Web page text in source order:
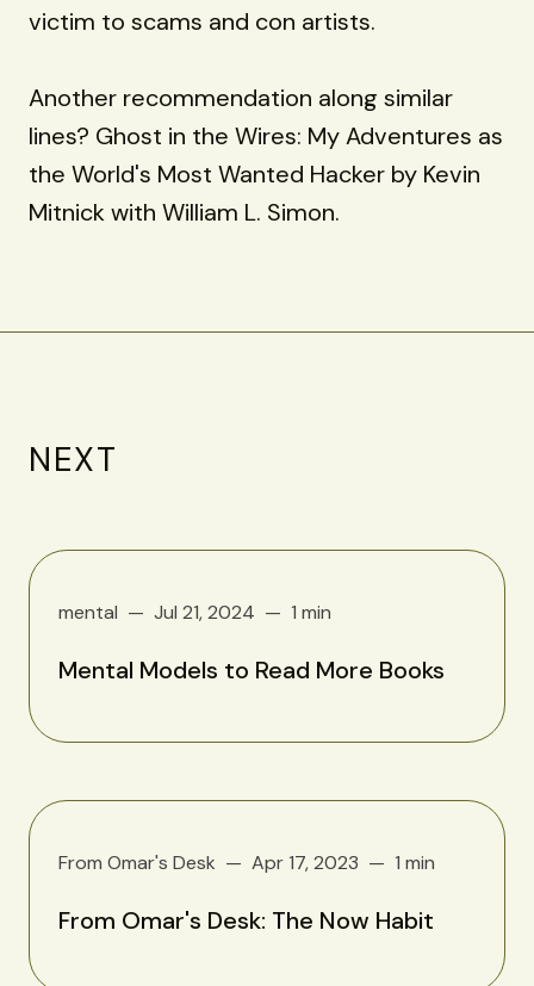
victim to scams and con artists.
Another recommendation along similar
lines? Ghost in the Wires: My Adventures as
the World's Most Wanted Hacker by Kevin
Mitnick with William L. Simon.
NEXT
mental Jul 21, 2024 1 min
Mental Models to Read More Books
From Omar's Desk Apr 17, 2023 1 min
From Omar's Desk: The Now Habit